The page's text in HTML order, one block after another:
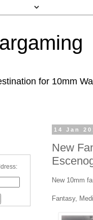
for 10mm
14 Jan
New
New 10mm
Fantasy,